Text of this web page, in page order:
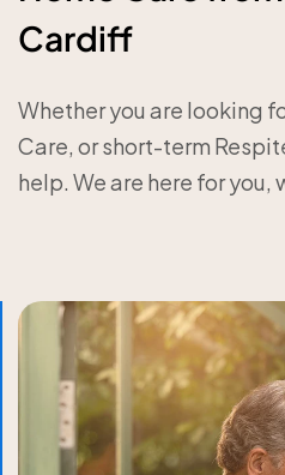
Cardiff
Whether you are looking
Care, or short-term
help. We are here for you,